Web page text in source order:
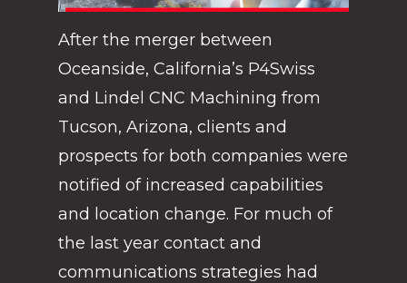
After the merger between
Oceanside, California’s P4Swiss
and Lindel CNC Machining from
Tucson, Arizona, clients and
prospects for both companies were
notified of increased capabilities
and location change. For much of
the last year contact and
communications strategies had